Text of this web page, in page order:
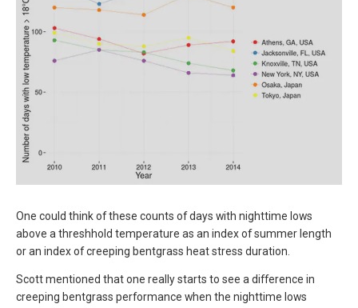
One could think of these counts of days with nighttime lows
above a threshhold temperature as an index of summer length
or an index of creeping bentgrass heat stress duration.
Scott mentioned that one really starts to see a difference in
creeping bentgrass performance when the nighttime lows